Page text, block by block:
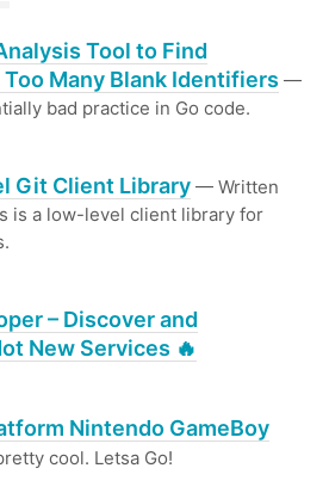
Tool to Find
Many Blank Identifiers —
bad practice in Go code.
Git Client Library — Written
is a low-level client library for
– Discover and
New Services 🔥
Nintendo GameBoy
cool. Letsa Go!